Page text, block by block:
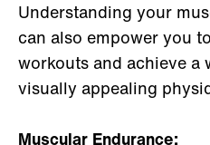
Understanding your
can also empower you
workouts and achieve a
visually appealing
Muscular Endurance: